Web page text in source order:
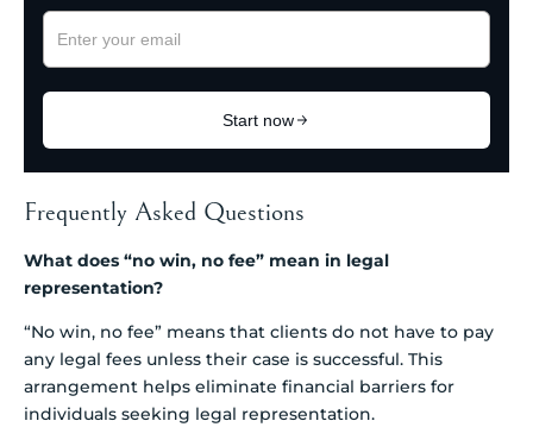
Frequently Asked Questions
What does “no win, no fee” mean in legal
representation?
“No win, no fee” means that clients do not have to pay
any legal fees unless their case is successful. This
arrangement helps eliminate financial barriers for
individuals seeking legal representation.